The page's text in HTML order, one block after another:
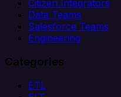
Citizen Integrators
Data Teams
Salesforce Teams
Engineering
Categories
ETL